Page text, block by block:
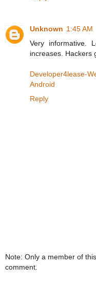
Unknown 1:45 AM
Very informative.
increases. Hackers
Developer4lease-
Android
Reply
Note: Only a member of
comment.